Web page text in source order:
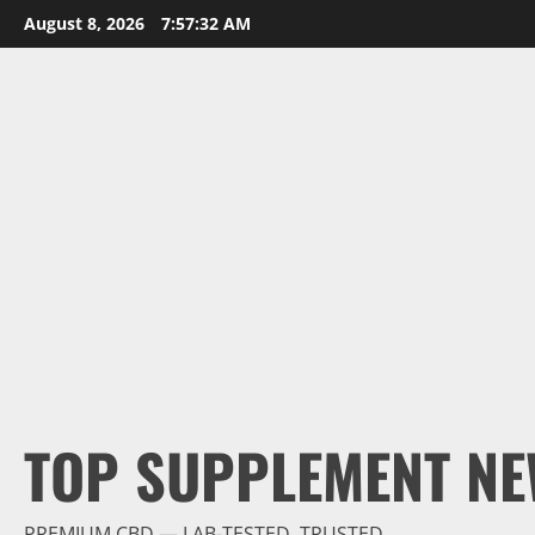
Skip
to
August 8, 2026 7:57:33 AM
TOP SUPPLEMENT